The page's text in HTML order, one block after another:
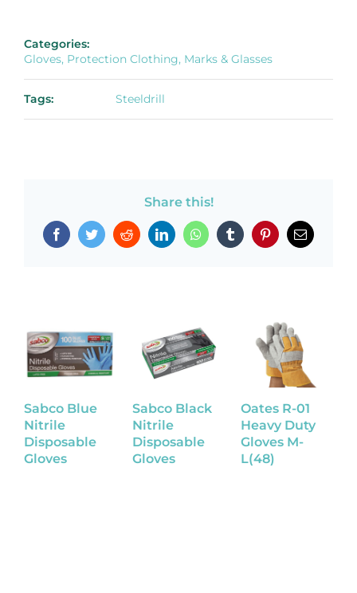
Categories:
Gloves, Protection Clothing, Marks & Glasses
Tags: Steeldrill
Share this!
FacebookTwitterRedditLinkedInWhatsAppTumblr PinterestEmail
Sabco Blue
Nitrile
Disposable
Gloves
Sabco Black
Nitrile
Disposable
Gloves
Oates R-01
Heavy Duty
Gloves M-
L(48)